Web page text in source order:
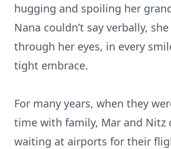
hugging and spoiling her
Nana couldn’t say verbally,
through her eyes, in every
tight embrace.
For many years, when they
time with family, Mar and Nitz
waiting at airports for their